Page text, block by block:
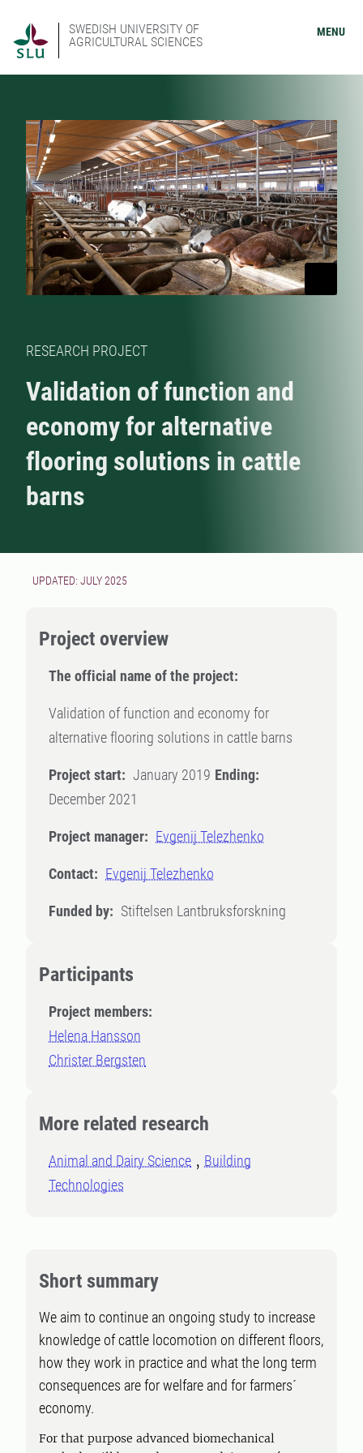
SWEDISH UNIVERSITY OF
AGRICULTURAL SCIENCES
MENU
RESEARCH PROJECT
Validation of function and
economy for alternative
flooring solutions in cattle
barns
UPDATED: JULY 2025
Project overview
The official name of the project:
Validation of function and economy for
alternative flooring solutions in cattle barns
Project start: January 2019 Ending:
December 2021
Project manager: Evgenij Telezhenko
Contact: Evgenij Telezhenko
Funded by: Stiftelsen Lantbruksforskning
Participants
Project members:
Helena Hansson
Christer Bergsten
More related research
Animal and Dairy Science
Building
Technologies
Short summary
We aim to continue an ongoing study to increase
knowledge of cattle locomotion on different floors,
how they work in practice and what the long term
consequences are for welfare and for farmers´
economy.
For that purpose advanced biomechanical